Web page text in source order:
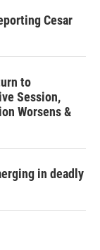
Cesar
to
Session,
Worsens &
in deadly